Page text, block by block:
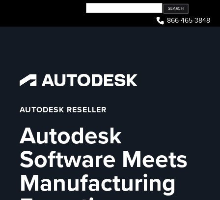
content
866-465-3848
AUTODESK RESELLER
Autodesk
Software Meets
Manufacturing